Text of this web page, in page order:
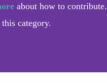
about how to contribute.
this category.